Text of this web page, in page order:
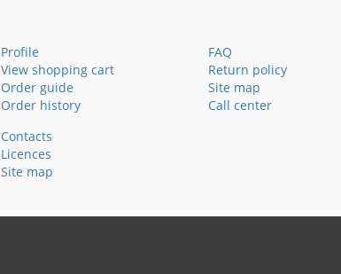
Profile
View shopping cart
Order guide
Order history
FAQ
Return policy
Site map
Call center
Contacts
Licences
Site map